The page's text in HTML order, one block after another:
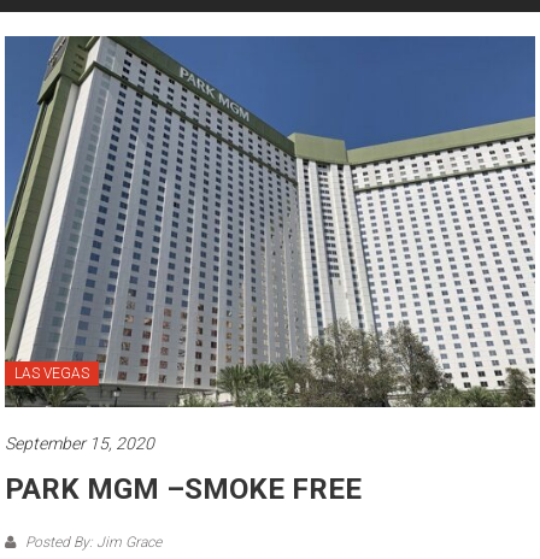
LAS VEGAS
September 15, 2020
PARK MGM –SMOKE FREE
Posted By: Jim Grace